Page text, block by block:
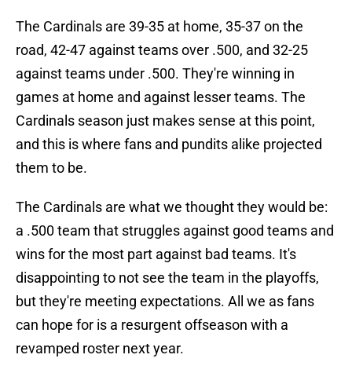
The Cardinals are 39-35 at home, 35-37 on the
road, 42-47 against teams over .500, and 32-25
against teams under .500. They're winning in
games at home and against lesser teams. The
Cardinals season just makes sense at this point,
and this is where fans and pundits alike projected
them to be.
The Cardinals are what we thought they would be:
a .500 team that struggles against good teams and
wins for the most part against bad teams. It's
disappointing to not see the team in the playoffs,
but they're meeting expectations. All we as fans
can hope for is a resurgent offseason with a
revamped roster next year.